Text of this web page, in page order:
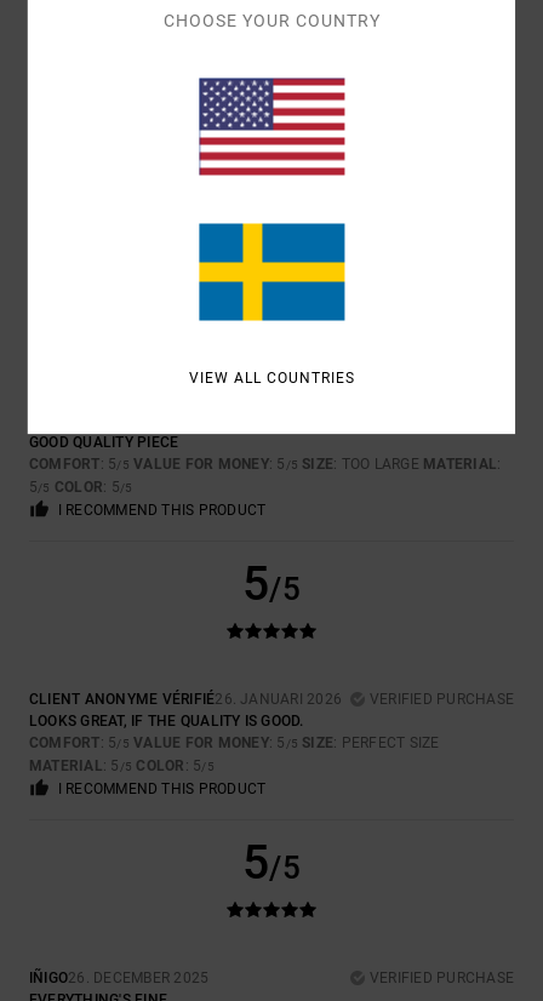
5/5
17. MARS 2026
5/5
GOOD QUALITY PIECE
COMFORT: 5/5 VALUE FOR MONEY: 5 /5 SIZE: TOO LARGE MATERIAL:
5/5 COLOR: 5/5
I RECOMMEND THIS PRODUCT
5/5
CLIENT ANONYME VÉRIFIÉ26. JANUARI 2026
VERIFIED PURCHASE
LOOKS GREAT, IF THE QUALITY IS GOOD.
COMFORT: 5/5 VALUE FOR MONEY: 5 /5 SIZE: PERFECT SIZE
MATERIAL: 5 /5 COLOR : 5/5
I RECOMMEND THIS PRODUCT
5/5
IÑIGO26. DECEMBER 2025
VERIFIED PURCHASE
CHOOSE YOUR COUNTRY
VIEW ALL COUNTRIES